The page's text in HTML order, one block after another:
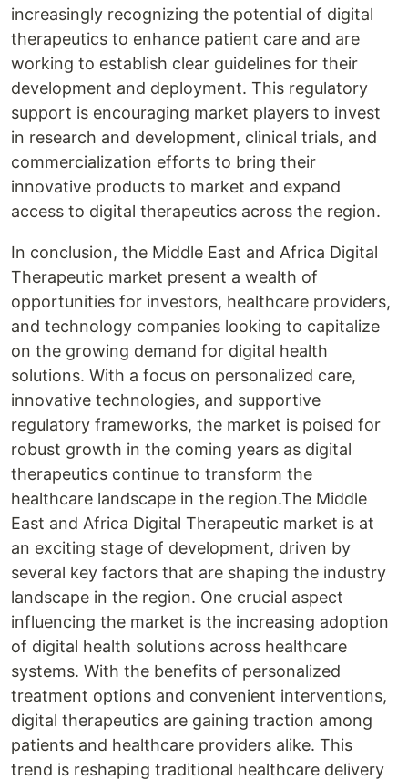
increasingly recognizing the potential of digital
therapeutics to enhance patient care and are
working to establish clear guidelines for their
development and deployment. This regulatory
support is encouraging market players to invest
in research and development, clinical trials, and
commercialization efforts to bring their
innovative products to market and expand
access to digital therapeutics across the region.
In conclusion, the Middle East and Africa Digital
Therapeutic market present a wealth of
opportunities for investors, healthcare providers,
and technology companies looking to capitalize
on the growing demand for digital health
solutions. With a focus on personalized care,
innovative technologies, and supportive
regulatory frameworks, the market is poised for
robust growth in the coming years as digital
therapeutics continue to transform the
healthcare landscape in the region.The Middle
East and Africa Digital Therapeutic market is at
an exciting stage of development, driven by
several key factors that are shaping the industry
landscape in the region. One crucial aspect
influencing the market is the increasing adoption
of digital health solutions across healthcare
systems. With the benefits of personalized
treatment options and convenient interventions,
digital therapeutics are gaining traction among
patients and healthcare providers alike. This
trend is reshaping traditional healthcare delivery